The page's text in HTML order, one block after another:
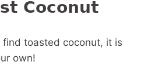
Coconut
find toasted coconut, it is
own!